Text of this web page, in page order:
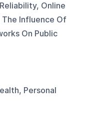
Online
Influence Of
On Public
Personal